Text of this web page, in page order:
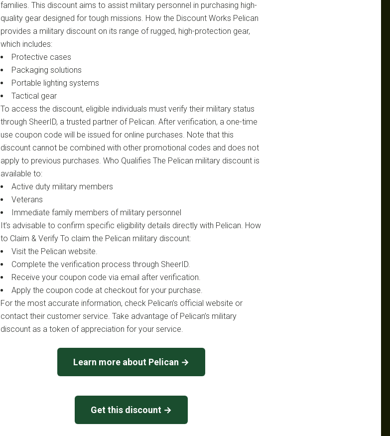
families. This discount aims to assist military personnel in purchasing high-
quality gear designed for tough missions. How the Discount Works Pelican
provides a military discount on its range of rugged, high-protection gear,
which includes:
Protective cases
Packaging solutions
Portable lighting systems
Tactical gear
To access the discount, eligible individuals must verify their military status
through SheerID, a trusted partner of Pelican. After verification, a one-time
use coupon code will be issued for online purchases. Note that this
discount cannot be combined with other promotional codes and does not
apply to previous purchases. Who Qualifies The Pelican military discount is
available to:
Active duty military members
Veterans
Immediate family members of military personnel
It’s advisable to confirm specific eligibility details directly with Pelican. How
to Claim & Verify To claim the Pelican military discount:
Visit the Pelican website.
Complete the verification process through SheerID.
Receive your coupon code via email after verification.
Apply the coupon code at checkout for your purchase.
For the most accurate information, check Pelican’s official website or
contact their customer service. Take advantage of Pelican’s military
discount as a token of appreciation for your service.
Learn more about Pelican →
Get this discount →